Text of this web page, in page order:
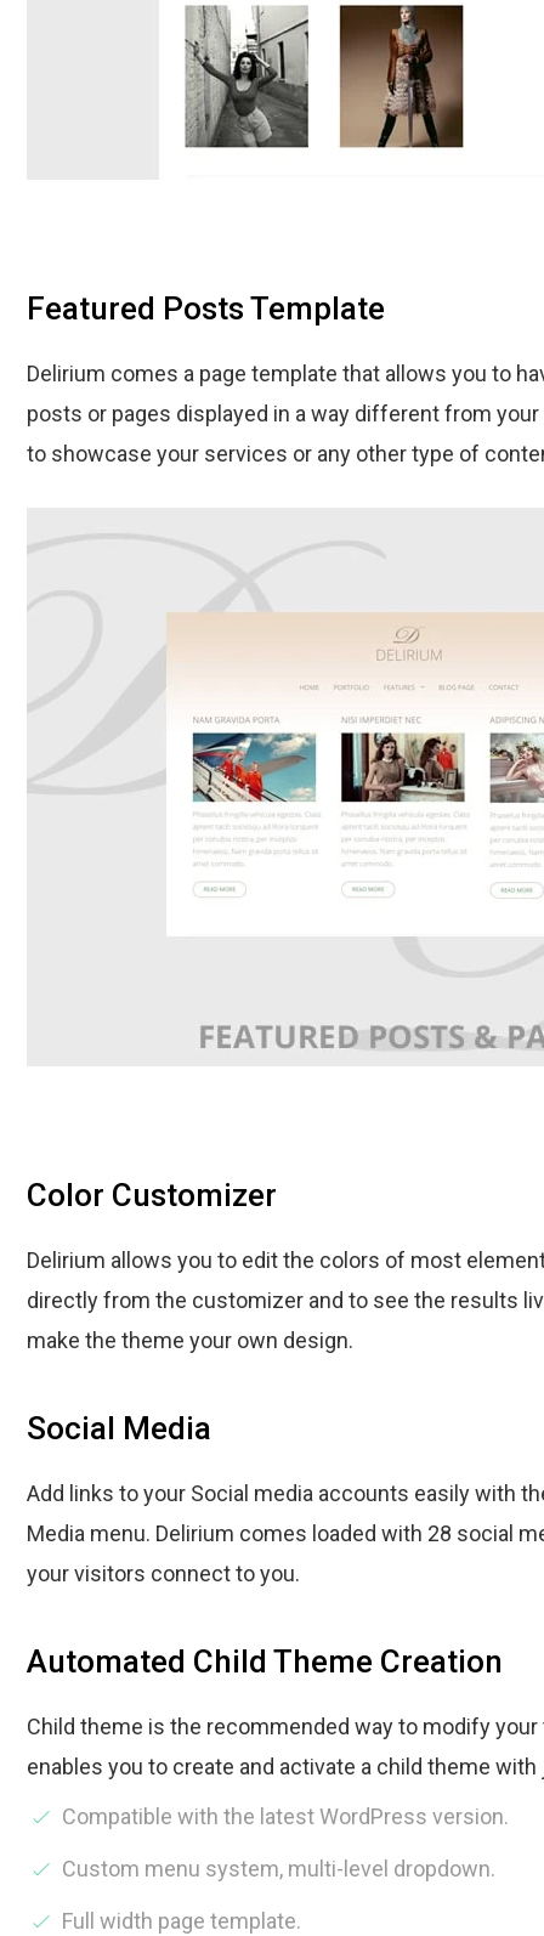
Featured Posts Template
Delirium comes a page template that allows you to
posts or pages displayed in a way different from your
to showcase your services or any other type of
Color Customizer
Delirium allows you to edit the colors of most
directly from the customizer and to see the results
make the theme your own design.
Social Media
Add links to your Social media accounts easily with
Media menu. Delirium comes loaded with 28 social
your visitors connect to you.
Automated Child Theme Creation
Child theme is the recommended way to modify
enables you to create and activate a child theme
Compatible with the latest WordPress version.
Custom menu system, multi-level dropdown.
Full width page template.